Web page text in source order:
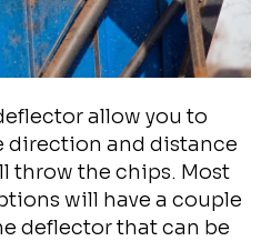
allow you to
direction and distance
throw the chips. Most
will have a couple
deflector that can be